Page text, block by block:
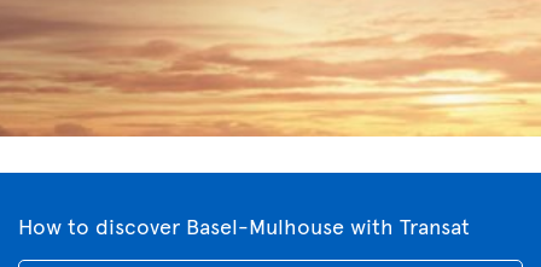
How to discover Basel-Mulhouse with Transat